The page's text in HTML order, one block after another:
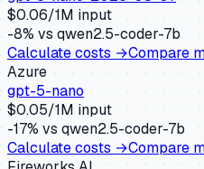
$0.06/1M input
-8% vsqwen2.5-coder-7b
Calculate costs →Compare
Azure
gpt-5-nano
$0.05/1M input
-17% vs qwen2.5-coder-7b
Calculate costs →Compare